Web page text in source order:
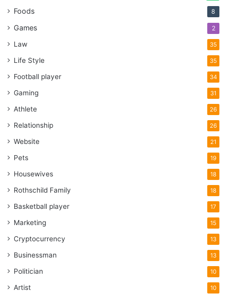
Foods 8
Games 2
Law 35
Life Style 35
Football player 34
Gaming 31
Athlete 26
Relationship 26
Website 21
Pets 19
Housewives 18
Rothschild Family 18
Basketball player 17
Marketing 15
Cryptocurrency 13
Businessman 13
Politician 10
Artist 10